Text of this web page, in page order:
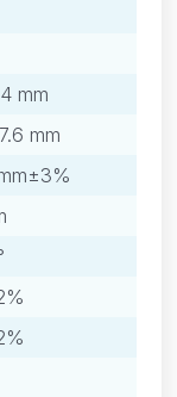
mm
mm